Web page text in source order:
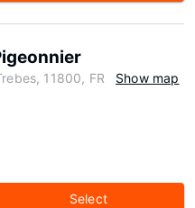
11800, FR Show map
Select